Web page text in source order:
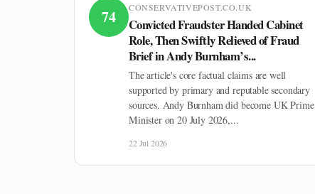
74 CONSERVATIVEPOST.CO.UK
Convicted Fraudster Handed Cabinet
Role, Then Swiftly Relieved of Fraud
Brief in Andy Burnham’s...
The article's core factual claims are well
supported by primary and reputable secondary
sources. Andy Burnham did become UK Prime
Minister on 20 July 2026,...
22 Jul 2026